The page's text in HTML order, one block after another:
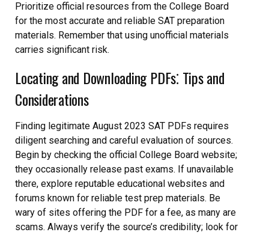
Prioritize official resources from the College Board
for the most accurate and reliable SAT preparation
materials. Remember that using unofficial materials
carries significant risk.
Locating and Downloading PDFs⁚ Tips and
Considerations
Finding legitimate August 2023 SAT PDFs requires
diligent searching and careful evaluation of sources.
Begin by checking the official College Board website;
they occasionally release past exams. If unavailable
there, explore reputable educational websites and
forums known for reliable test prep materials. Be
wary of sites offering the PDF for a fee, as many are
scams. Always verify the source’s credibility; look for